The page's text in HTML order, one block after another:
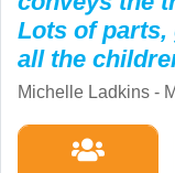
Lots of parts,
all the
Michelle Ladkins -